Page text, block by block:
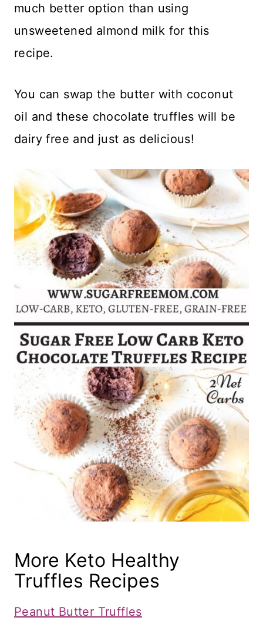
much better option than using
unsweetened almond milk for this
recipe.
You can swap the butter with coconut
oil and these chocolate truffles will be
dairy free and just as delicious!
More Keto Healthy
Truffles Recipes
Peanut Butter Truffles